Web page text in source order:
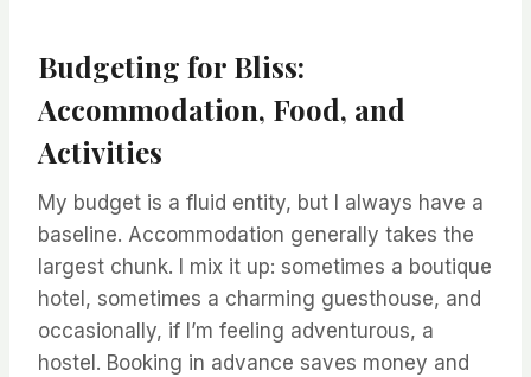
Budgeting for Bliss:
Accommodation, Food, and
Activities
My budget is a fluid entity, but I always have a
baseline. Accommodation generally takes the
largest chunk. I mix it up: sometimes a boutique
hotel, sometimes a charming guesthouse, and
occasionally, if I’m feeling adventurous, a
hostel. Booking in advance saves money and